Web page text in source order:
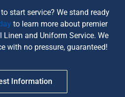
start service? Westand ready
to learn more aboutpremier
Linen and Uniform Service. We
with no pressure, guaranteed!
Information